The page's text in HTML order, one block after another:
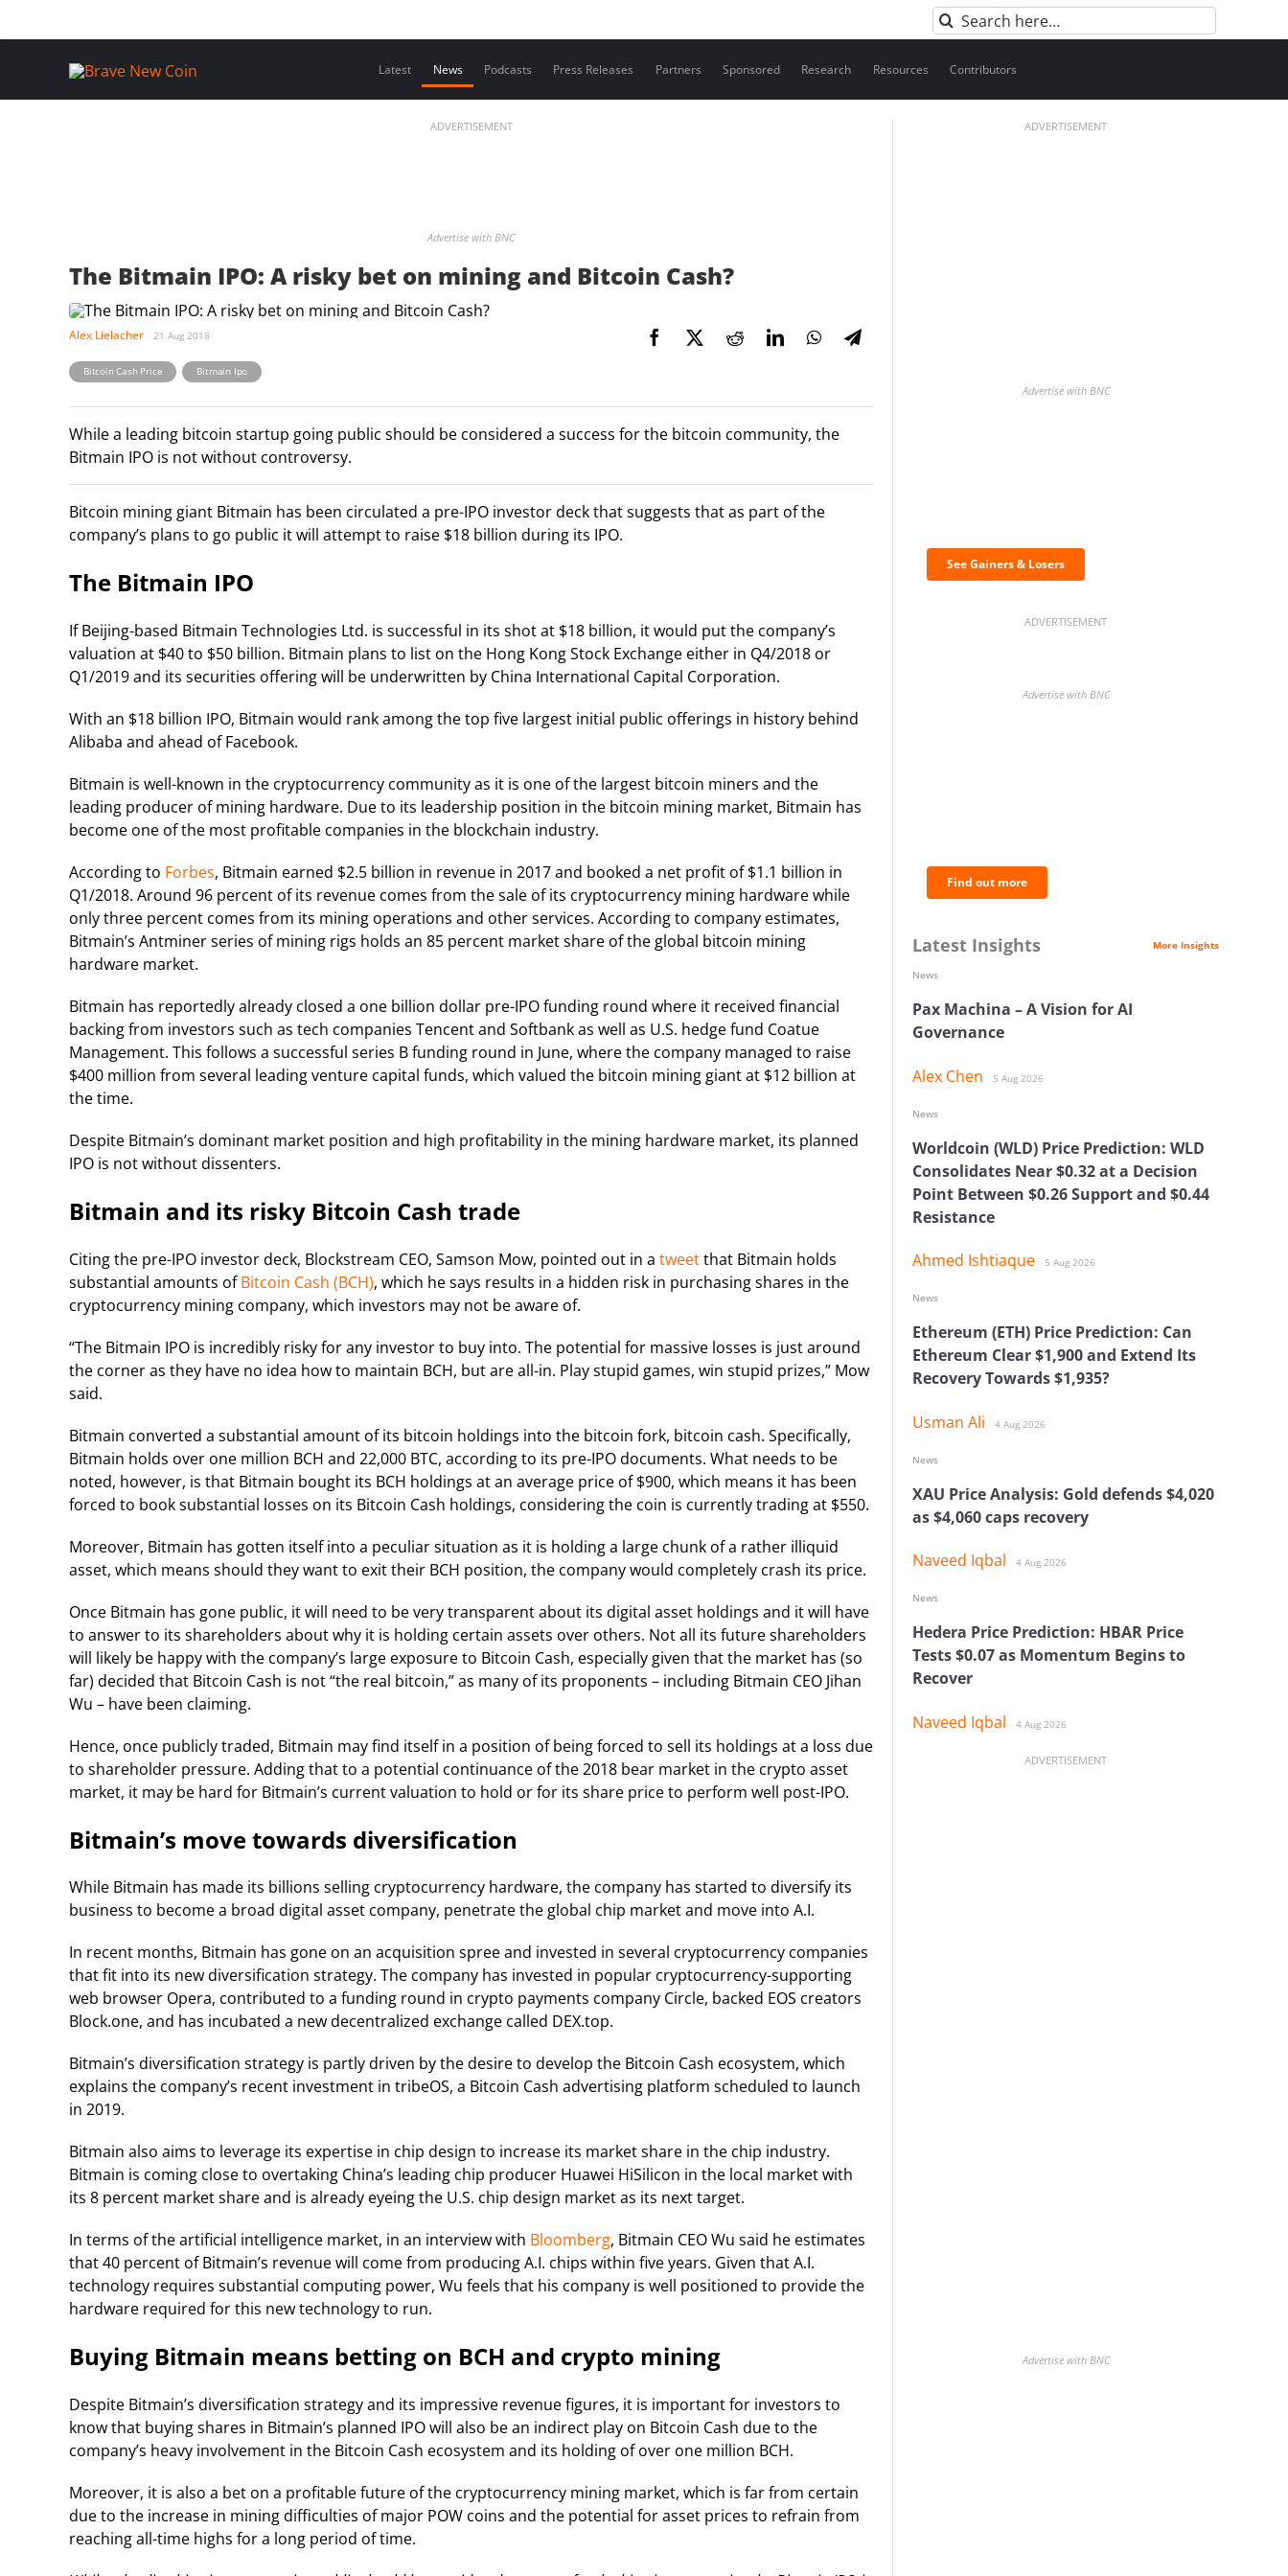
Search
for:
Latest News Podcasts Press Releases Partners Sponsored Research Resources Contributors
ADVERTISEMENT
Advertise with BNC
The Bitmain IPO: A risky bet on mining and Bitcoin Cash?
Alex Lielacher 21 Aug 2018
Bitcoin Cash Price , Bitmain Ipo
While a leading bitcoin startup going public should be considered a success for the bitcoin community, the
Bitmain IPO is not without controversy.
Bitcoin mining giant Bitmain has been circulated a pre-IPO investor deck that suggests that as part of the
company’s plans to go public it will attempt to raise $18 billion during its IPO.
The Bitmain IPO
If Beijing-based Bitmain Technologies Ltd. is successful in its shot at $18 billion, it would put the company’s
valuation at $40 to $50 billion. Bitmain plans to list on the Hong Kong Stock Exchange either in Q4/2018 or
Q1/2019 and its securities offering will be underwritten by China International Capital Corporation.
With an $18 billion IPO, Bitmain would rank among the top five largest initial public offerings in history behind
Alibaba and ahead of Facebook.
Bitmain is well-known in the cryptocurrency community as it is one of the largest bitcoin miners and the
leading producer of mining hardware. Due to its leadership position in the bitcoin mining market, Bitmain has
become one of the most profitable companies in the blockchain industry.
According to Forbes, Bitmain earned $2.5 billion in revenue in 2017 and booked a net profit of $1.1 billion in
Q1/2018. Around 96 percent of its revenue comes from the sale of its cryptocurrency mining hardware while
only three percent comes from its mining operations and other services. According to company estimates,
Bitmain’s Antminer series of mining rigs holds an 85 percent market share of the global bitcoin mining
hardware market.
Bitmain has reportedly already closed a one billion dollar pre-IPO funding round where it received financial
backing from investors such as tech companies Tencent and Softbank as well as U.S. hedge fund Coatue
Management. This follows a successful series B funding round in June, where the company managed to raise
$400 million from several leading venture capital funds, which valued the bitcoin mining giant at $12 billion at
the time.
Despite Bitmain’s dominant market position and high profitability in the mining hardware market, its planned
IPO is not without dissenters.
Bitmain and its risky Bitcoin Cash trade
Citing the pre-IPO investor deck, Blockstream CEO, Samson Mow, pointed out in a tweetthat Bitmain holds
substantial amounts ofBitcoin Cash (BCH), which he says results in a hidden risk in purchasing shares in the
cryptocurrency mining company, which investors may not be aware of.
“The Bitmain IPO is incredibly risky for any investor to buy into. The potential for massive losses is just around
the corner as they have no idea how to maintain BCH, but are all-in. Play stupid games, win stupid prizes,” Mow
said.
Bitmain converted a substantial amount of its bitcoin holdings into the bitcoin fork, bitcoin cash. Specifically,
Bitmain holds over one million BCH and 22,000 BTC, according to its pre-IPO documents. What needs to be
noted, however, is that Bitmain bought its BCH holdings at an average price of $900, which means it has been
forced to book substantial losses on its Bitcoin Cash holdings, considering the coin is currently trading at $550.
Moreover, Bitmain has gotten itself into a peculiar situation as it is holding a large chunk of a rather illiquid
asset, which means should they want to exit their BCH position, the company would completely crash its price.
Once Bitmain has gone public, it will need to be very transparent about its digital asset holdings and it will have
to answer to its shareholders about why it is holding certain assets over others. Not all its future shareholders
will likely be happy with the company’s large exposure to Bitcoin Cash, especially given that the market has (so
far) decided that Bitcoin Cash is not “the real bitcoin,” as many of its proponents – including Bitmain CEO Jihan
Wu – have been claiming.
Hence, once publicly traded, Bitmain may find itself in a position of being forced to sell its holdings at a loss due
to shareholder pressure. Adding that to a potential continuance of the 2018 bear market in the crypto asset
market, it may be hard for Bitmain’s current valuation to hold or for its share price to perform well post-IPO.
Bitmain’s move towards diversification
While Bitmain has made its billions selling cryptocurrency hardware, the company has started to diversify its
business to become a broad digital asset company, penetrate the global chip market and move into A.I.
In recent months, Bitmain has gone on an acquisition spree and invested in several cryptocurrency companies
that fit into its new diversification strategy. The company has invested in popular cryptocurrency-supporting
web browser Opera, contributed to a funding round in crypto payments company Circle, backed EOS creators
Block.one, and has incubated a new decentralized exchange called DEX.top.
Bitmain’s diversification strategy is partly driven by the desire to develop the Bitcoin Cash ecosystem, which
explains the company’s recent investment in tribeOS, a Bitcoin Cash advertising platform scheduled to launch
in 2019.
Bitmain also aims to leverage its expertise in chip design to increase its market share in the chip industry.
Bitmain is coming close to overtaking China’s leading chip producer Huawei HiSilicon in the local market with
its 8 percent market share and is already eyeing the U.S. chip design market as its next target.
In terms of the artificial intelligence market, in an interview with Bloomberg, Bitmain CEO Wu said he estimates
that 40 percent of Bitmain’s revenue will come from producing A.I. chips within five years. Given that A.I.
technology requires substantial computing power, Wu feels that his company is well positioned to provide the
hardware required for this new technology to run.
Buying Bitmain means betting on BCH and crypto mining
Despite Bitmain’s diversification strategy and its impressive revenue figures, it is important for investors to
know that buying shares in Bitmain’s planned IPO will also be an indirect play on Bitcoin Cash due to the
company’s heavy involvement in the Bitcoin Cash ecosystem and its holding of over one million BCH.
Moreover, it is also a bet on a profitable future of the cryptocurrency mining market, which is far from certain
due to the increase in mining difficulties of major POW coins and the potential for asset prices to refrain from
reaching all-time highs for a long period of time.
ADVERTISEMENT
Advertise with BNC
See Gainers & Losers
ADVERTISEMENT
Advertise with BNC
Find out more
Latest Insights More Insights
Pax Machina – A Vision for AI
Governance
Alex Chen 5 Aug 2026
News
Worldcoin (WLD) Price Prediction: WLD
Consolidates Near $0.32 at a Decision
Point Between $0.26 Support and $0.44
Resistance
Ahmed Ishtiaque 5 Aug 2026
News
Ethereum (ETH) Price Prediction: Can
Ethereum Clear $1,900 and Extend Its
Recovery Towards $1,935?
Usman Ali 4 Aug 2026
News
XAU Price Analysis: Gold defends $4,020
as $4,060 caps recovery
Naveed Iqbal 4 Aug 2026
News
Hedera Price Prediction: HBAR Price
Tests $0.07 as Momentum Begins to
Recover
Naveed Iqbal 4 Aug 2026
News
ADVERTISEMENT
Advertise with BNC